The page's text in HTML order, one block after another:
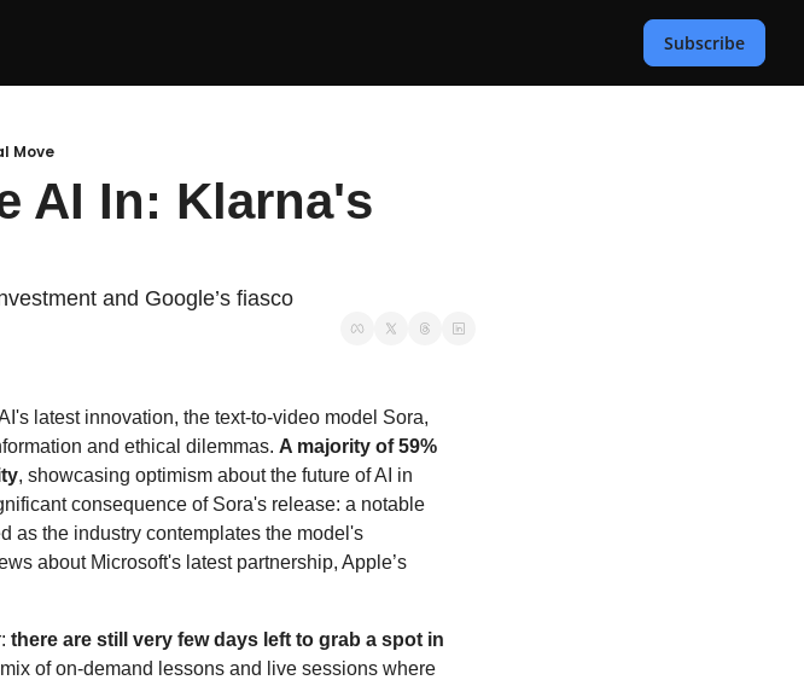
Subscribe
Move
AI In: Klarna's
and Google’s fiasco
latest innovation, the text-to-video model Sora,
and ethical dilemmas. A majority of 59%
, showcasing optimism about the future of AI in
consequence of Sora's release: a notable
as the industry contemplates the model's
about Microsoft's latest partnership, Apple’s
there are still very few days left to grab a spot in
of on-demand lessons and live sessions where